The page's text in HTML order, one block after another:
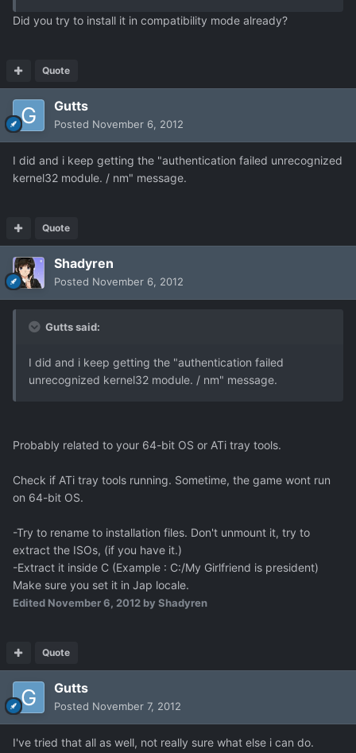
Did you try to install it in compatibility mode already?
Quote
Gutts
Posted November 6, 2012
I did and i keep getting the "authentication failed unrecognized
kernel32 module. / nm" message.
Quote
Shadyren
Posted November 6, 2012
Gutts said:
I did and i keep getting the "authentication failed
unrecognized kernel32 module. / nm" message.
Probably related to your 64-bit OS or ATi tray tools.
Check if ATi tray tools running. Sometime, the game wont run
on 64-bit OS.
-Try to rename to installation files. Don't unmount it, try to
extract the ISOs, (if you have it.)
-Extract it inside C (Example : C:/My Girlfriend is president)
Make sure you set it in Jap locale.
Edited November 6, 2012 by Shadyren
Quote
Gutts
Posted November 7, 2012
I've tried that all as well, not really sure what else i can do.